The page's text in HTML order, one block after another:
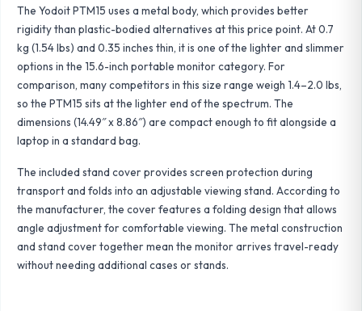
The Yodoit PTM15 uses a metal body, which provides better
rigidity than plastic-bodied alternatives at this price point. At 0.7
kg (1.54 lbs) and 0.35 inches thin, it is one of the lighter and slimmer
options in the 15.6-inch portable monitor category. For
comparison, many competitors in this size range weigh 1.4–2.0 lbs,
so the PTM15 sits at the lighter end of the spectrum. The
dimensions (14.49″ x 8.86″) are compact enough to fit alongside a
laptop in a standard bag.
The included stand cover provides screen protection during
transport and folds into an adjustable viewing stand. According to
the manufacturer, the cover features a folding design that allows
angle adjustment for comfortable viewing. The metal construction
and stand cover together mean the monitor arrives travel-ready
without needing additional cases or stands.